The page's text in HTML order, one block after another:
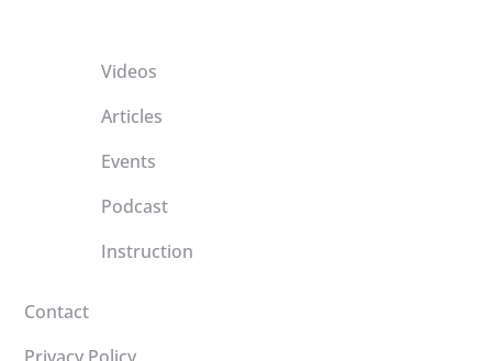
Videos
Articles
Events
Podcast
Instruction
Contact